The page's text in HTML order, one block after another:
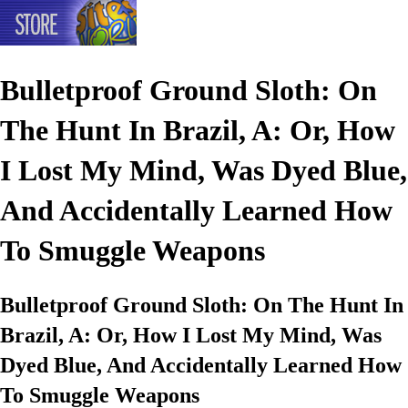
Bulletproof Ground Sloth: On
The Hunt In Brazil, A: Or, How
I Lost My Mind, Was Dyed Blue,
And Accidentally Learned How
To Smuggle Weapons
Bulletproof Ground Sloth: On The Hunt In
Brazil, A: Or, How I Lost My Mind, Was
Dyed Blue, And Accidentally Learned How
To Smuggle Weapons